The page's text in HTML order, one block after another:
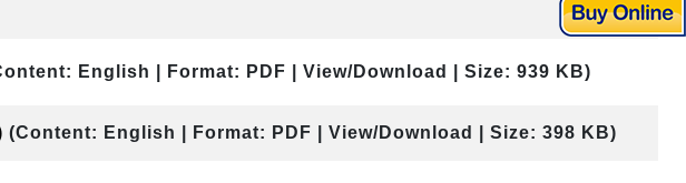
English | Format: PDF | View/Download | Size: 939 KB)
(Content: English | Format: PDF | View/Download | Size: 398 KB)